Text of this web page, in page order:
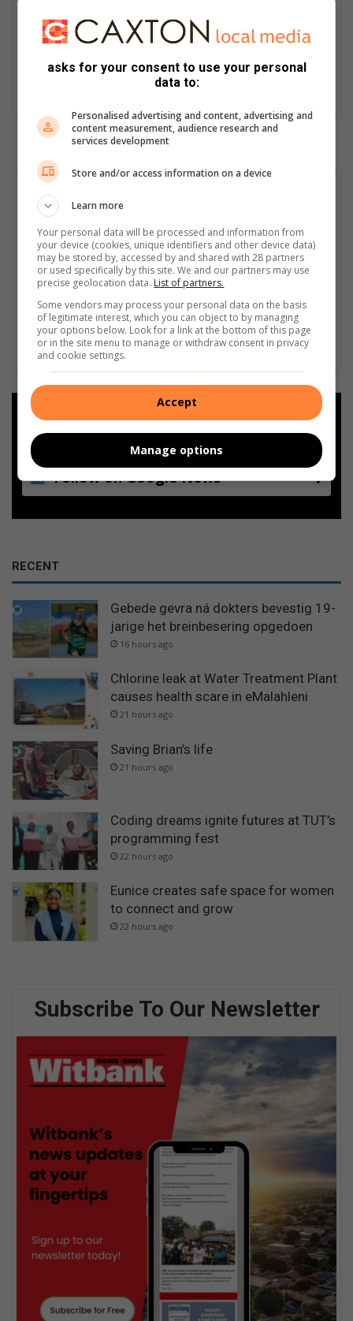
News Editor at the Witbank News Caxton stable. Witbank News
has been my ‘home’ for the past 24 years. Journalism is the
by Rebecca West. I meet challenges, get the better of them and
fill space with true words.
Add as a preferred source on
Google
Follow on Google News
RECENT
Gebede gevra ná dokters bevestig 19-
jarige het breinbesering opgedoen
16 hours ago
Chlorine leak at Water Treatment Plant
causes health scare in eMalahleni
21 hours ago
Saving Brian’s life
21 hours ago
Coding dreams ignite futures at TUT’s
programming fest
22 hours ago
Eunice creates safe space for women
to connect and grow
22 hours ago
Subscribe To Our Newsletter
asks for your consent to use your personal
data to:
Personalised advertising and content, advertising and
content measurement, audience research and
services development
Store and/or access information on a device
Learn more
Your personal data will be processed and information from
your device (cookies, unique identifiers and other device data)
may be stored by, accessed by and shared with 28 partners
or used specifically by this site. We and our partners may use
precise geolocation data. List of partners.
Some vendors may process your personal data on the basis
of legitimate interest, which you can object to by managing
your options below. Look for a link at the bottom of this page
or in the site menu to manage or withdraw consent in privacy
and cookie settings.
Accept
Manage options